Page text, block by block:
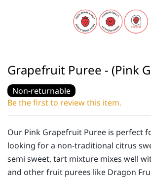
Grapefruit Puree - (Pink
Non-returnable
Be the first to review this item.
Our Pink Grapefruit Puree is perfect
looking for a non-traditional citrus
semi sweet, tart mixture mixes well
and other fruit purees like Dragon